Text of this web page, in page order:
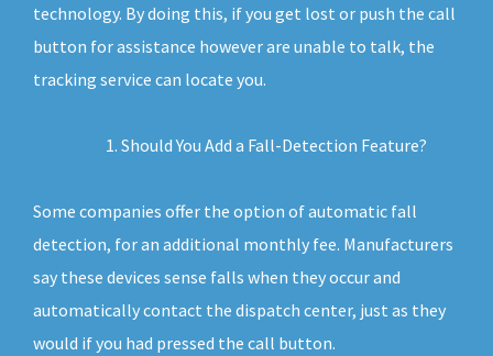
technology. By doing this, if you get lost or push the call
button for assistance however are unable to talk, the
tracking service can locate you.
Should You Add a Fall-Detection Feature?
Some companies offer the option of automatic fall
detection, for an additional monthly fee. Manufacturers
say these devices sense falls when they occur and
automatically contact the dispatch center, just as they
would if you had pressed the call button.